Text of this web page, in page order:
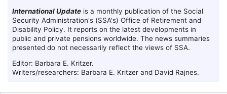
International Update is a monthly publication of the Social
Security Administration's (SSA's) Office of Retirement and
Disability Policy. It reports on the latest developments in
public and private pensions worldwide. The news summaries
presented do not necessarily reflect the views of SSA.
Editor: Barbara E. Kritzer.
Writers/researchers: Barbara E. Kritzer and David Rajnes.